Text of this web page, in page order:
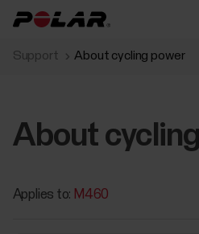
Support About cycling power
About
Applies to: M460